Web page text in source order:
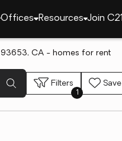
Offices Resources Join C21
93653, CA - homes for rent
Filters
1
Save